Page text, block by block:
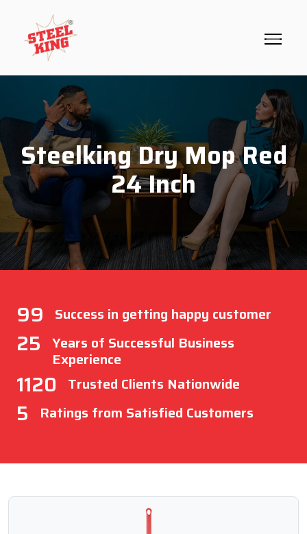
Steelking Dry Mop Red
24 Inch
99 Success in getting happy customer
25 Years of Successful Business
Experience
1120 Trusted Clients Nationwide
5 Ratings from Satisfied Customers